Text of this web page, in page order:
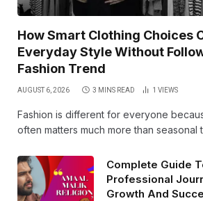
How Smart Clothing Choices
Everyday Style Without
Fashion Trend
AUGUST 6, 2026 3 MINS READ 1 VIEWS
Fashion is different for everyone
often matters much more than seasonal
Complete Guide
Professional
Growth And